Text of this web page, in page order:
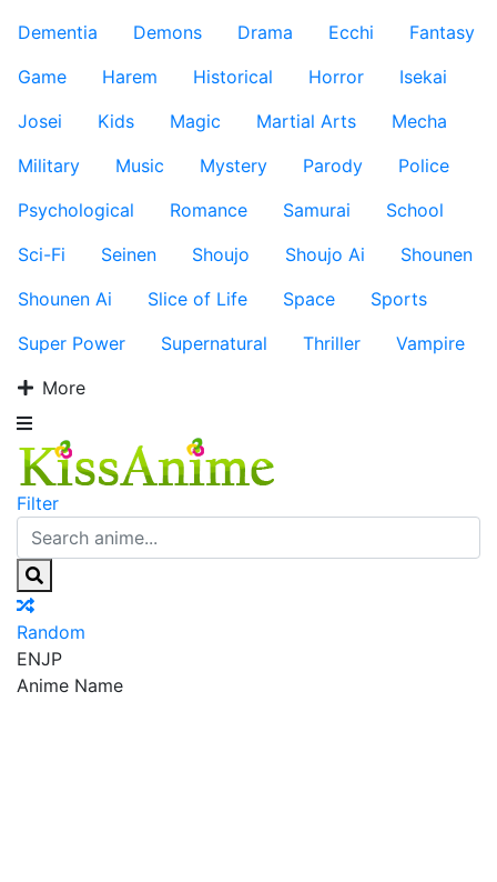
Dementia
Demons Drama Ecchi
Fantasy
Game
Harem Historical Horror
Isekai
Josei
Kids Magic Martial Arts
Mecha
Military
Music Mystery Parody
Police
Psychological
Romance Samurai
School
Sci-Fi
Seinen Shoujo Shoujo Ai
Shounen
Shounen Ai
Slice of Life Space
Sports
Super Power
Supernatural Thriller
Vampire
More
Filter
Random
ENJP
Anime Name